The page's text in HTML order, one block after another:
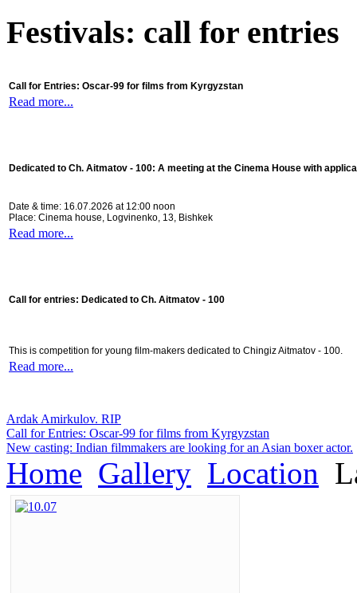
Festivals: call for entries
Call for Entries: Oscar-99 for films from Kyrgyzstan
Read more...
Dedicated to Ch. Aitmatov - 100: A meeting at the Cinema House with
Date & time: 16.07.2026 at 12:00 noon
Place: Cinema house, Logvinenko, 13, Bishkek
Read more...
Call for entries: Dedicated to Ch. Aitmatov - 100
This is competition for young film-makers dedicated to Chingiz Aitmatov - 100.
Read more...
Ardak Amirkulov. RIP
Call for Entries: Oscar-99 for films from Kyrgyzstan
New casting: Indian filmmakers are looking for an Asian boxer actor.
Home Gallery Location